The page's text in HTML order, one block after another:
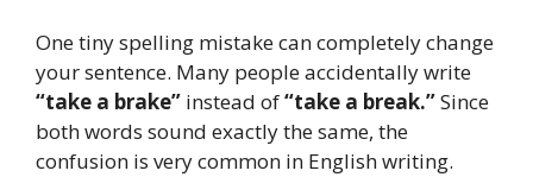
One tiny spelling mistake can completely change
your sentence. Many people accidentally write
“take a brake” instead of“take a break.”Since
both words sound exactly the same, the
confusion is very common in English writing.